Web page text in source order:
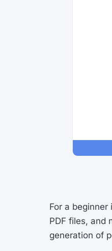
For a
PDF files, and
generation of